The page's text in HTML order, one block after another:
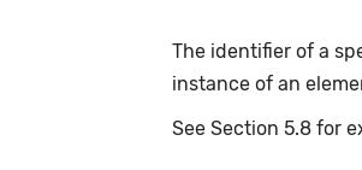
The identifier of a
instance of an
See Section 5.8 for